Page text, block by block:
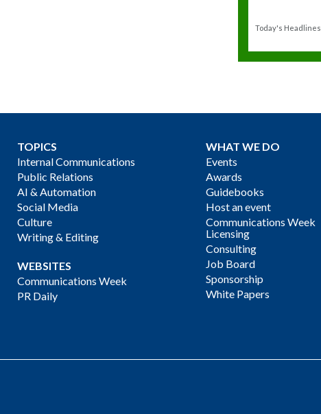
Today's Headlines
TOPICS
Internal Communications
Public Relations
AI & Automation
Social Media
Culture
Writing & Editing
WEBSITES
Communications Week
PR Daily
WHAT WE DO
Events
Awards
Guidebooks
Host an event
Communications Week
Licensing
Consulting
Job Board
Sponsorship
White Papers